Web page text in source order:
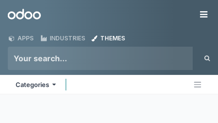
Odoo
APPS INDUSTRIES THEMES
Categories